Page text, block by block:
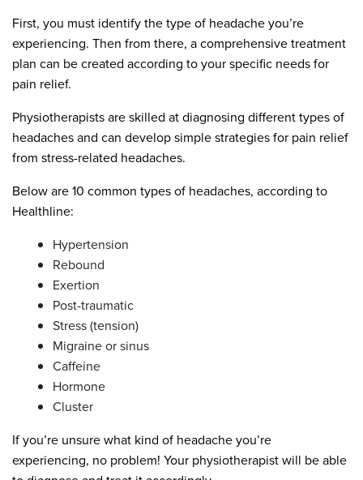
First, you must identify the type of headache you’re
experiencing. Then from there, a comprehensive treatment
plan can be created according to your specific needs for
pain relief.
Physiotherapists are skilled at diagnosing different types of
headaches and can develop simple strategies for pain relief
from stress-related headaches.
Below are 10 common types of headaches, according to
Healthline:
Hypertension
Rebound
Exertion
Post-traumatic
Stress (tension)
Migraine or sinus
Caffeine
Hormone
Cluster
If you’re unsure what kind of headache you’re
experiencing, no problem! Your physiotherapist will be able